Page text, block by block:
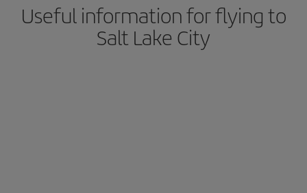
Useful information for flying to
Salt Lake City